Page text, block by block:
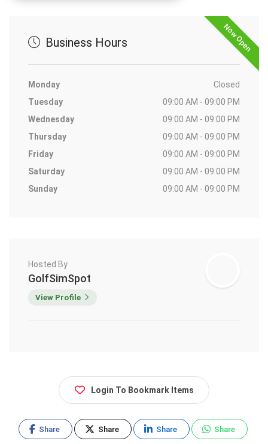
Now Open
Business Hours
Monday
Closed
Tuesday
09:00 AM - 09:00 PM
Wednesday
09:00 AM - 09:00 PM
Thursday
09:00 AM - 09:00 PM
Friday
09:00 AM - 09:00 PM
Saturday
09:00 AM - 09:00 PM
Sunday
09:00 AM - 09:00 PM
Hosted By
GolfSimSpot
View Profile
Login To Bookmark Items
Share Share Share Share